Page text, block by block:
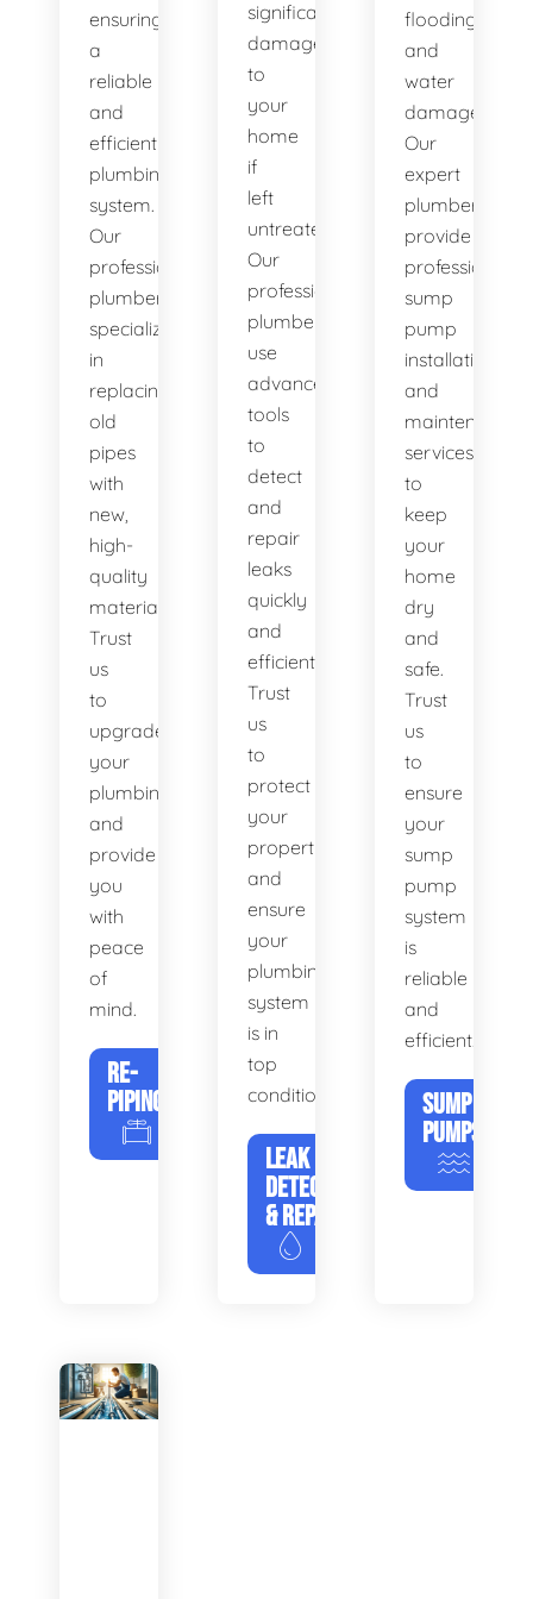
ensuring
a
reliable
and
efficient
plumbing
system.
Our
professional
plumbers
specialize
in
replacing
old
pipes
with
new,
high-
quality
materials.
Trust
us
to
upgrade
your
plumbing
and
provide
you
with
peace
of
mind.
RE-
PIPING
significant
damage
to
your
home
if
left
untreated.
Our
professional
plumbers
use
advanced
tools
to
detect
and
repair
leaks
quickly
and
efficiently.
Trust
us
to
protect
your
property
and
ensure
your
plumbing
system
is in
top
condition.
LEAK
DETECTION
& REPAIR
flooding
and
water
damage.
Our
expert
plumbers
provide
professional
sump
pump
installation
and
maintenance
services
to
keep
your
home
dry
and
safe.
Trust
us
to
ensure
your
sump
pump
system
is
reliable
and
efficient.
SUMP
PUMPS